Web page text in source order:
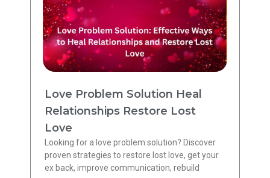
Love Problem Solution Heal
Relationships Restore Lost
Love
Looking for a love problem solution? Discover
proven strategies to restore lost love, get your
ex back, improve communication, rebuild